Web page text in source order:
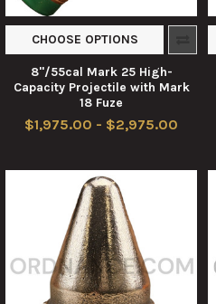
CHOOSE OPTIONS
8"/55cal Mark 25 High-
Capacity Projectile with Mark
18 Fuze
$1,975.00 - $2,975.00